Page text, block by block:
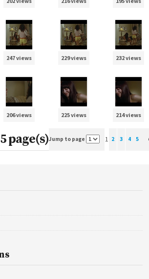
247 views 229 views 232 views
206 views 225 views 214 views
page(s)Jump to page 1 2 3 4 5